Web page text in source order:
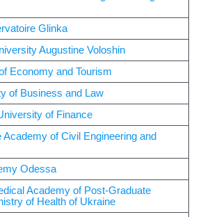
Glinka
Augustine Voloshin
Economy and Tourism
of Business and Law
of Finance
Academy of Civil Engineering and
Odessa
Academy of Post-Graduate
of Health of Ukraine